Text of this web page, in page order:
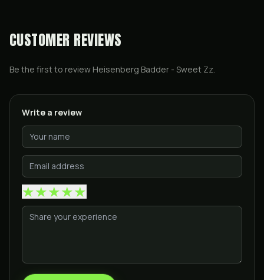
CUSTOMER REVIEWS
Be the first to review Heisenberg Badder - Sweet Zz.
Write a review
★★★★★